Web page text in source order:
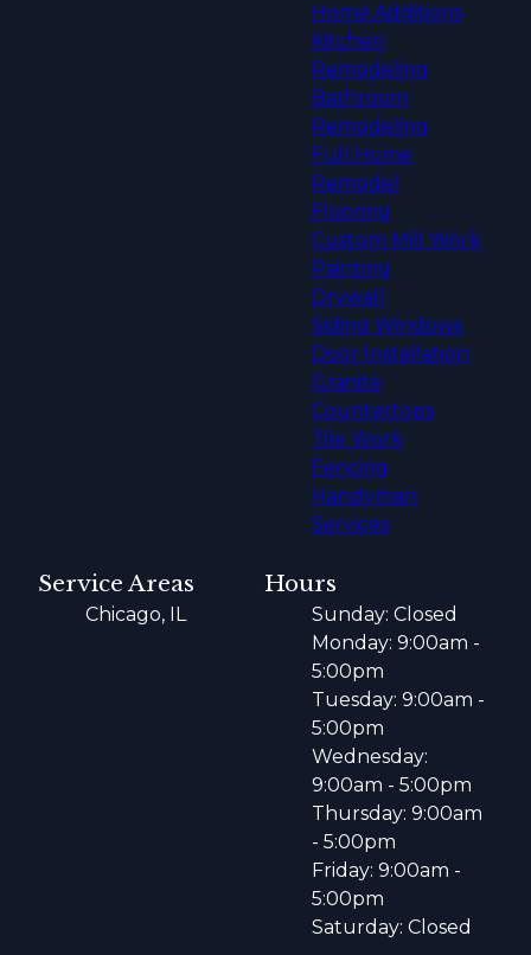
Home Additions
Kitchen
Remodeling
Bathroom
Remodeling
Full Home
Remodel
Flooring
Custom Mill Work
Painting
Drywall
Siding Windows
Door Installation
Granite
Countertops
Tile Work
Fencing
Handyman
Services
Service Areas
Chicago, IL
Hours
Sunday: Closed
Monday: 9:00am -
5:00pm
Tuesday: 9:00am -
5:00pm
Wednesday:
9:00am - 5:00pm
Thursday: 9:00am
- 5:00pm
Friday: 9:00am -
5:00pm
Saturday: Closed